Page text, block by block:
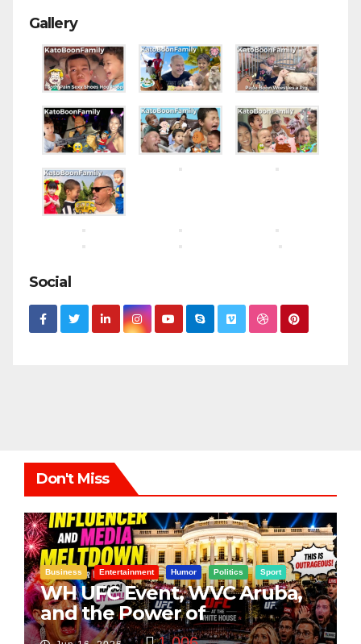
Gallery
Social
Don't Miss
Business Entertainment Humor Politics Sport
WH UFC Event, WVC Aruba,
and the Power of
Visualization